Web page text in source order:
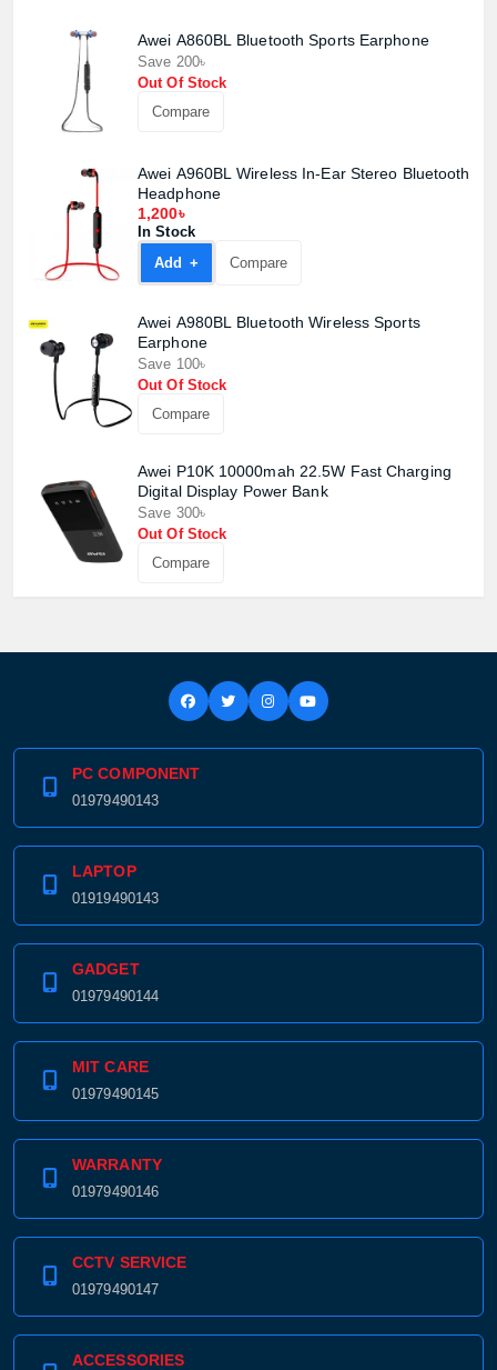
Awei A860BL Bluetooth Sports Earphone
Save 200৳
Out Of Stock
Compare
Awei A960BL Wireless In-Ear Stereo Bluetooth
Headphone
1,200৳
In Stock
Add +
Compare
Awei A980BL Bluetooth Wireless Sports
Earphone
Save 100৳
Out Of Stock
Compare
Awei P10K 10000mah 22.5W Fast Charging
Digital Display Power Bank
Save 300৳
Out Of Stock
Compare
PC COMPONENT
01979490143
LAPTOP
01919490143
GADGET
01979490144
MIT CARE
01979490145
WARRANTY
01979490146
CCTV SERVICE
01979490147
ACCESSORIES
Product quantity:
View cart Confirm order